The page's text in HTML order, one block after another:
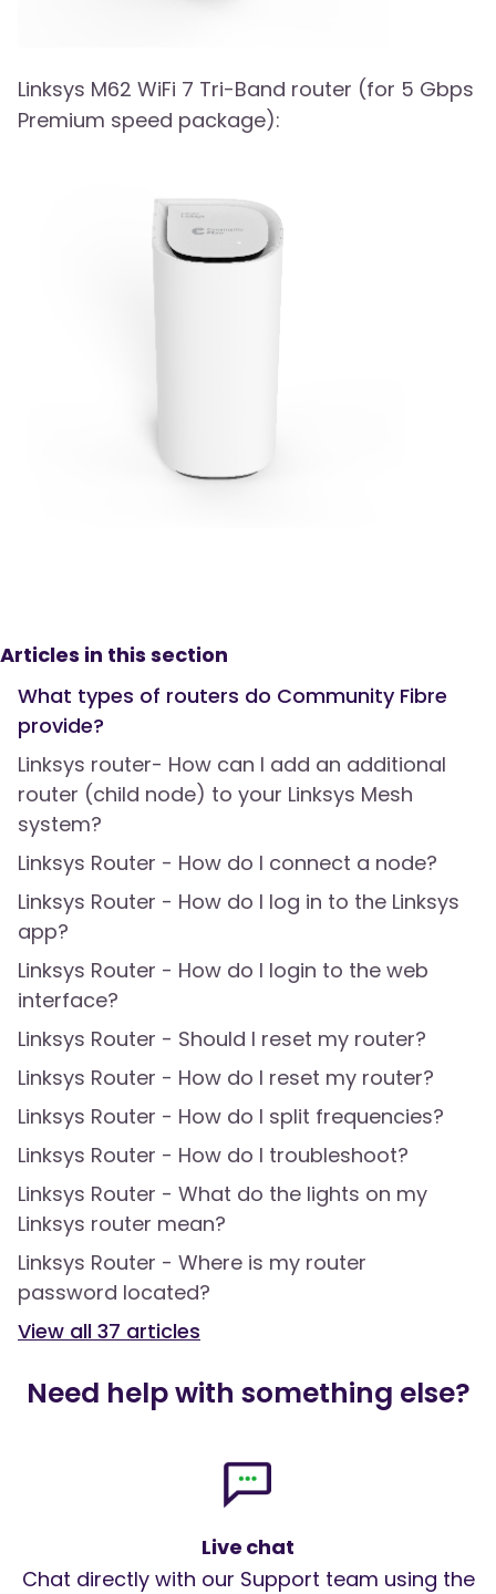
Articles in this section
What types of routers do Community Fibre
provide?
Linksys router- How can I add an additional
router (child node) to your Linksys Mesh
system?
Linksys Router - How do I connect a node?
Linksys Router - How do I log in to the Linksys
app?
Linksys Router - How do I login to the web
interface?
Linksys Router - Should I reset my router?
Linksys Router - How do I reset my router?
Linksys Router - How do I split frequencies?
Linksys Router - How do I troubleshoot?
Linksys Router - What do the lights on my
Linksys router mean?
Linksys Router - Where is my router
password located?
View all 37 articles
Linksys M62 WiFi 7 Tri-Band router (for 5 Gbps
Premium speed package):
Need help with something else?
Live chat
Chat directly with our Support team using the